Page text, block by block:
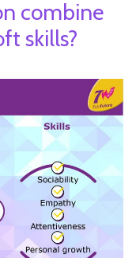
combine
skills?